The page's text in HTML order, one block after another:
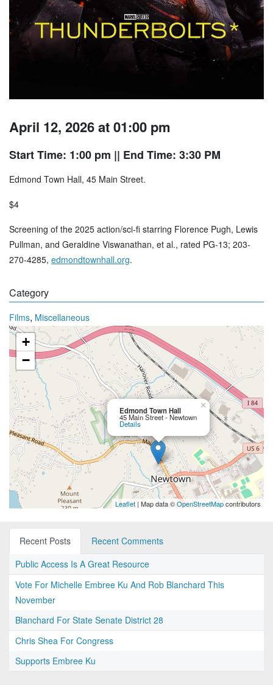
April 12, 2026 at 01:00 pm
Start Time: 1:00 pm || End Time: 3:30 PM
Edmond Town Hall, 45 Main Street.
$4
Screening of the 2025 action/sci-fi starring Florence Pugh, Lewis
Pullman, and Geraldine Viswanathan, et al., rated PG-13; 203-
270-4285, edmondtownhall.org.
Category
Films, Miscellaneous
Edmond Town Hall
45 Main Street - Newtown
Details
×
+
−
Leaflet | Map data ©OpenStreetMapcontributors
Recent Posts
Recent Comments
Public Access Is A Great Resource
Vote For Michelle Embree Ku And Rob Blanchard This
November
Blanchard For State Senate District 28
Chris Shea For Congress
Supports Embree Ku